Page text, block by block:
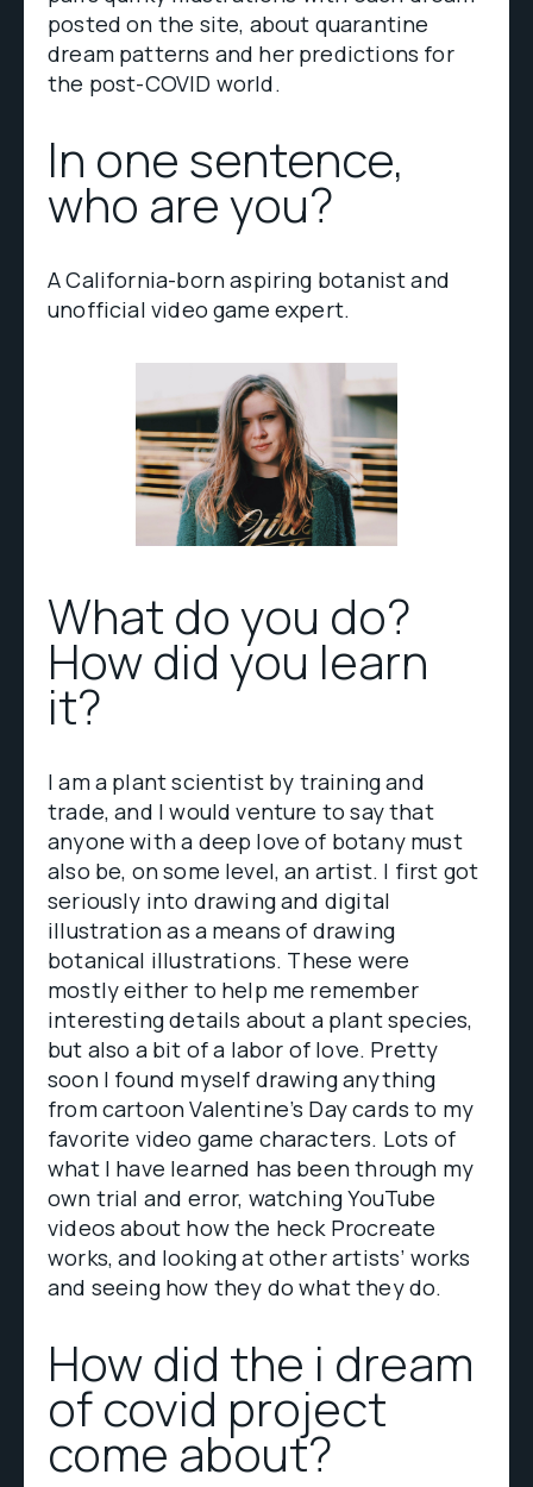
posted on the site, about quarantine
dream patterns and her predictions for
the post-COVID world.
In one sentence,
who are you?
A California-born aspiring botanist and
unofficial video game expert.
What do you do?
How did you learn
it?
I am a plant scientist by training and
trade, and I would venture to say that
anyone with a deep love of botany must
also be, on some level, an artist. I first got
seriously into drawing and digital
illustration as a means of drawing
botanical illustrations. These were
mostly either to help me remember
interesting details about a plant species,
but also a bit of a labor of love. Pretty
soon I found myself drawing anything
from cartoon Valentine’s Day cards to my
favorite video game characters. Lots of
what I have learned has been through my
own trial and error, watching YouTube
videos about how the heck Procreate
works, and looking at other artists’ works
and seeing how they do what they do.
How did the i dream
of covid project
come about?